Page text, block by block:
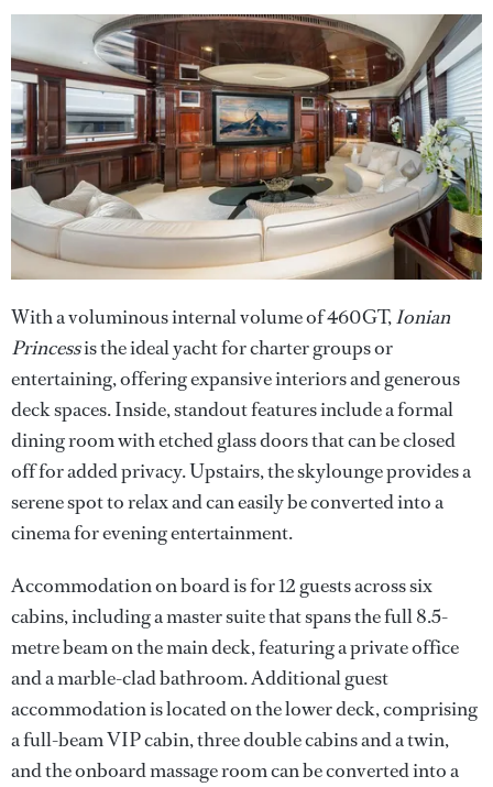
With a voluminous internal volume of 460GT,Ionian
Princessis the ideal yacht for charter groups or
entertaining, offering expansive interiors and generous
deck spaces. Inside, standout features include a formal
dining room with etched glass doors that can be closed
off for added privacy. Upstairs, the skylounge provides a
serene spot to relax and can easily be converted into a
cinema for evening entertainment.
Accommodation on board is for 12 guests across six
cabins, including a master suite that spans the full 8.5-
metre beam on the main deck, featuring a private office
and a marble-clad bathroom. Additional guest
accommodation is located on the lower deck, comprising
a full-beam VIP cabin, three double cabins and a twin,
and the onboard massage room can be converted into a